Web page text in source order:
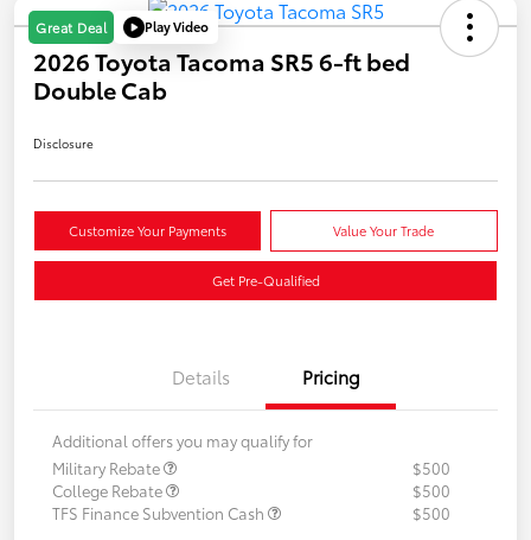
Great Deal Play Video
2026 Toyota Tacoma SR5 6-ft bed
Double Cab
Disclosure
Customize Your Payments Value Your Trade
Get Pre-Qualified
Details Pricing
Additional offers you may qualify for
Military Rebate
$500
College Rebate
$500
TFS Finance Subvention Cash
$500